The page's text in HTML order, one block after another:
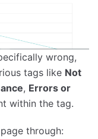
wrong,
tags like Not
, Errors or
within the tag.
through: